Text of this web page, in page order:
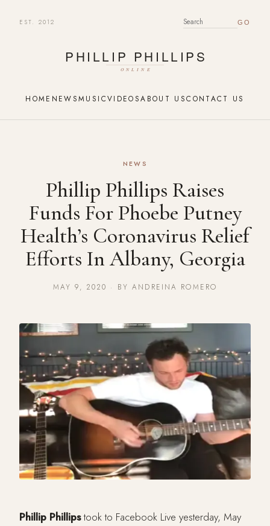
EST. 2012 SEARCH FOR:
HOME NEWSMUSICVIDEOSABOUT USCONTACT US
NEWS
Phillip Phillips Raises
Funds For Phoebe Putney
Health’s Coronavirus Relief
Efforts In Albany, Georgia
MAY 9, 2020 · BY ANDREINA ROMERO
Phillip Phillipstook to Facebook Live yesterday, May